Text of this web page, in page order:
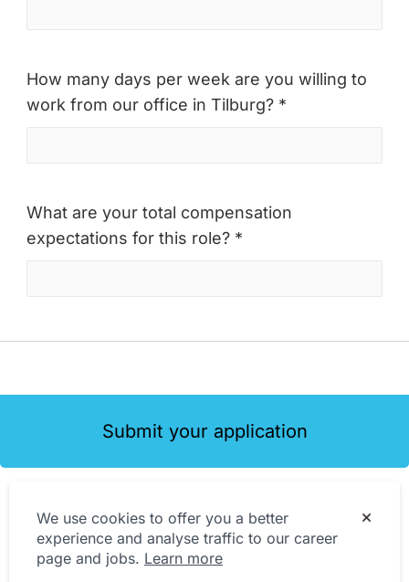
How many days per week are you willing to
work from our office in Tilburg? *
What are your total compensation
expectations for this role? *
Submit your application
We use cookies to offer you a better
experience and analyse traffic to our career
page and jobs. Learn more